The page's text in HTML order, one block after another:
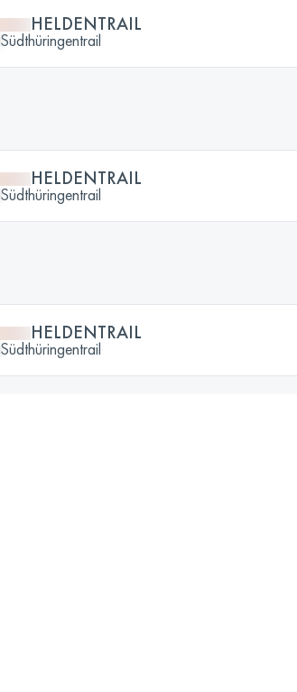
HELDENTRAIL
Südthüringentrail
HELDENTRAIL
Südthüringentrail
HELDENTRAIL
Südthüringentrail